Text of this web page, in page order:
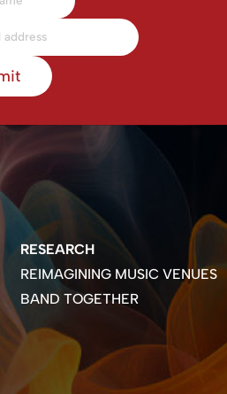
RESEARCH
REIMAGINING MUSIC VENUES
BAND TOGETHER